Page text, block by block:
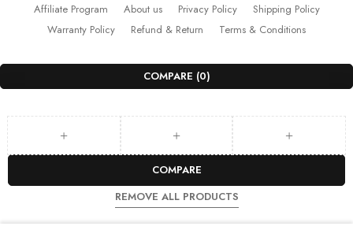
Affiliate Program
About us Privacy Policy
Shipping Policy
Warranty Policy
Refund & Return Terms & Conditions
COMPARE (0)
COMPARE
REMOVE ALL PRODUCTS